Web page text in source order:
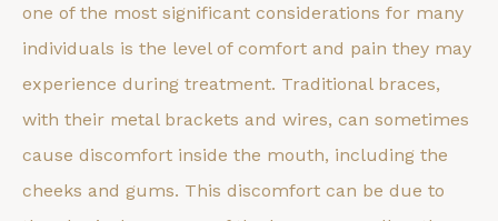
one of the most significant considerations for many
individuals is the level of comfort and pain they may
experience during treatment. Traditional braces,
with their metal brackets and wires, can sometimes
cause discomfort inside the mouth, including the
cheeks and gums. This discomfort can be due to